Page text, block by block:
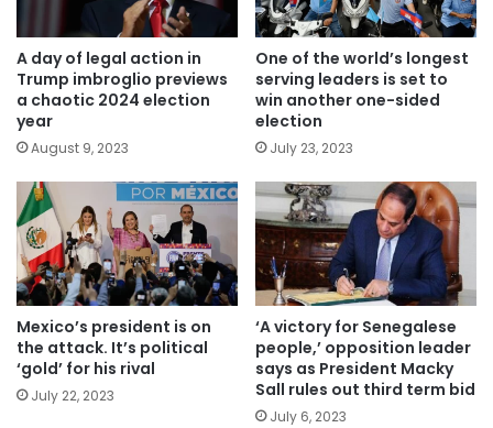
A day of legal action in
Trump imbroglio previews
a chaotic 2024 election
year
August 9, 2023
One of the world’s longest
serving leaders is set to
win another one-sided
election
July 23, 2023
Mexico’s president is on
the attack. It’s political
‘gold’ for his rival
July 22, 2023
‘A victory for Senegalese
people,’ opposition leader
says as President Macky
Sall rules out third term bid
July 6, 2023